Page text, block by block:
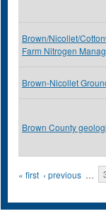
Brown/Nicollet/
Farm Nitrogen
Brown-Nicollet
Brown County
Pages
« first ‹ previous …